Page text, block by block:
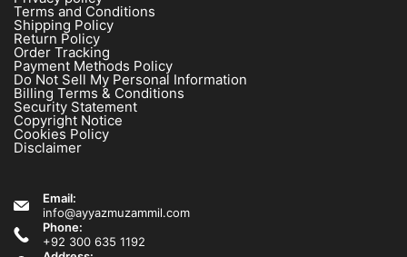
Terms and Conditions
Shipping Policy
Return Policy
Order Tracking
Payment Methods Policy
Do Not Sell My Personal Information
Billing Terms & Conditions
Security Statement
Copyright Notice
Cookies Policy
Disclaimer
Email:
info@ayyazmuzammil.com
Phone:
+92 300 635 1192